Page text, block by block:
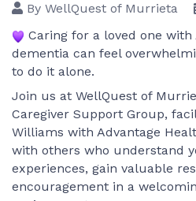
By WellQuest of Murrieta
Caring for a loved one with
dementia can feel
to do it alone.
Join us at WellQuest of
Caregiver Support Group,
Williams with Advantage
with others who understand
experiences, gain valuable
encouragement in a